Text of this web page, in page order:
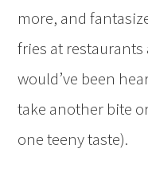
more, and
fries at
would’ve been
take another bite
one teeny taste).